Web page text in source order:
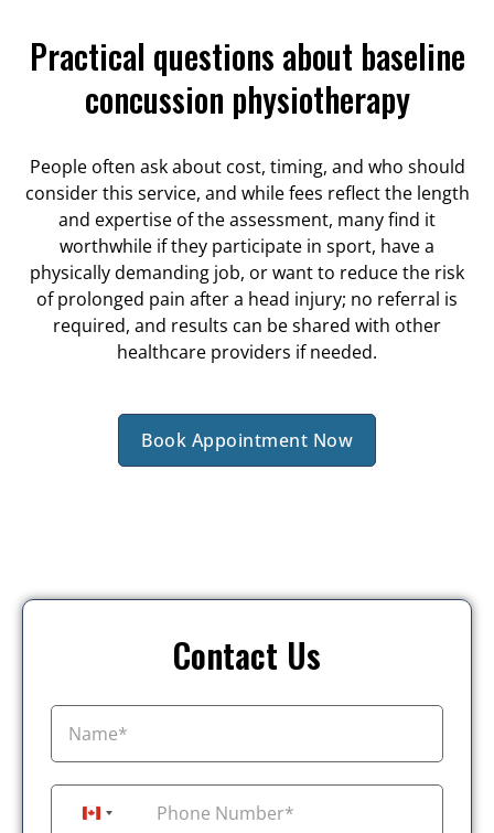
Practical questions about baseline
concussion physiotherapy
People often ask about cost, timing, and who should
consider this service, and while fees reflect the length
and expertise of the assessment, many find it
worthwhile if they participate in sport, have a
physically demanding job, or want to reduce the risk
of prolonged pain after a head injury; no referral is
required, and results can be shared with other
healthcare providers if needed.
Book Appointment Now
Contact Us
Canada +1